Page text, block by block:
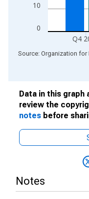
0
10
Q4
End of interactive chart.
Data in this graph
review the
notes before
Notes